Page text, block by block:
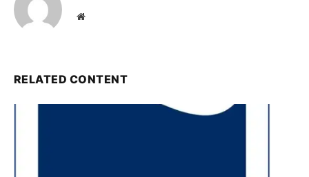
Website
RELATED CONTENT